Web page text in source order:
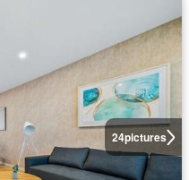
24pictures